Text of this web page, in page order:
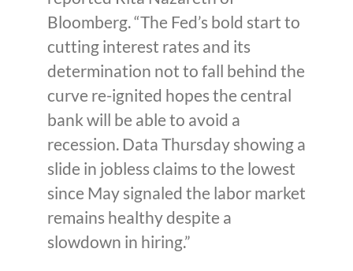
Bloomberg. “The Fed’s bold start to
cutting interest rates and its
determination not to fall behind the
curve re-ignited hopes the central
bank will be able to avoid a
recession. Data Thursday showing a
slide in jobless claims to the lowest
since May signaled the labor market
remains healthy despite a
slowdown in hiring.”